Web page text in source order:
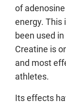
of
energy. This
been used
Creatine is
and most
athletes.
Its effects